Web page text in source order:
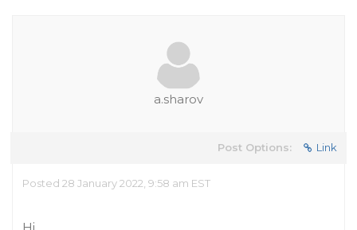
a.sharov
Post Options: Link
Posted 28 January 2022, 9:58 am EST